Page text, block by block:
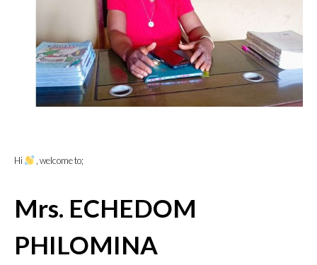
Hi , welcome to;
Mrs. ECHEDOM
PHILOMINA